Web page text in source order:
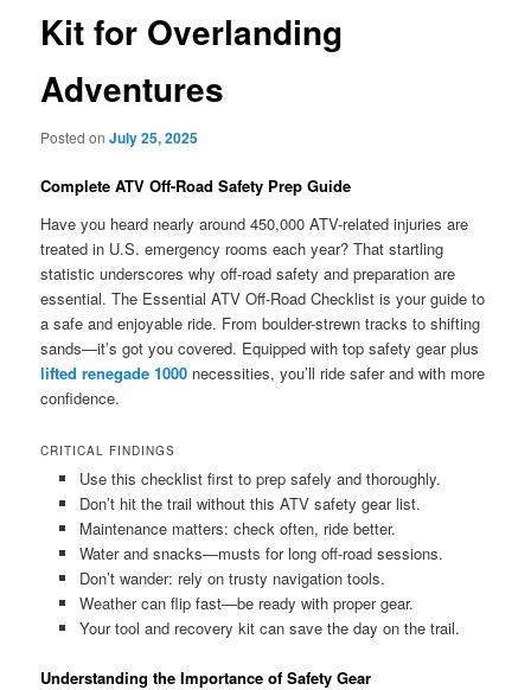
Kit for Overlanding
Adventures
Posted onJuly 25, 2025
Complete ATV Off-Road Safety Prep Guide
Have you heard nearly around 450,000 ATV-related injuries are
treated in U.S. emergency rooms each year? That startling
statistic underscores why off-road safety and preparation are
essential. The Essential ATV Off-Road Checklist is your guide to
a safe and enjoyable ride. From boulder-strewn tracks to shifting
sands—it’s got you covered. Equipped with top safety gear plus
lifted renegade 1000 necessities, you’ll ride safer and with more
confidence.
CRITICAL FINDINGS
Use this checklist first to prep safely and thoroughly.
Don’t hit the trail without this ATV safety gear list.
Maintenance matters: check often, ride better.
Water and snacks—musts for long off-road sessions.
Don’t wander: rely on trusty navigation tools.
Weather can flip fast—be ready with proper gear.
Your tool and recovery kit can save the day on the trail.
Understanding the Importance of Safety Gear